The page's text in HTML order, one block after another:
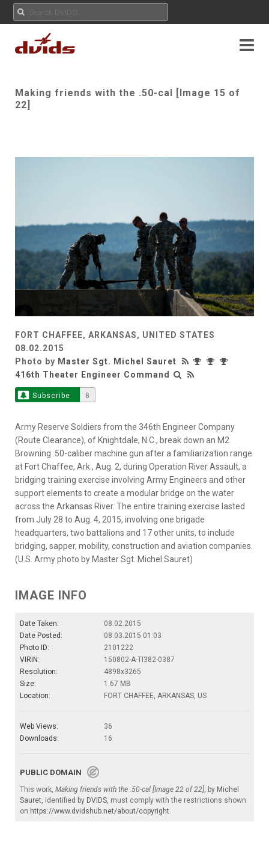
Making friends with the .50-cal [Image 15 of
22]
FORT CHAFFEE, ARKANSAS, UNITED STATES
08.02.2015
Photo by Master Sgt. Michel Sauret
416th Theater Engineer Command
Subscribe 8
Army Reserve Soldiers from the 346th Engineer Company
(Route Clearance), of Knightdale, N.C., break down an M2
Browning .50-caliber machine gun after a familiarization range
at Fort Chaffee, Ark., Aug. 2, during Operation River Assault, a
bridging training exercise involving Army Engineers and other
support elements to create a modular bridge on the water
across the Arkansas River. The entire training exercise lasted
from July 28 to Aug. 4, 2015, involving one brigade
headquarters, two battalions and 17 other units, to include
bridging, sapper, mobility, construction and aviation companies.
(U.S. Army photo by Master Sgt. Michel Sauret)
IMAGE INFO
Date Taken:
08.02.2015
Date Posted:
08.03.2015 01:03
Photo ID:
2101222
VIRIN:
150802-A-TI382-0387
Resolution:
4898x3265
Size:
1.67 MB
Location:
FORT CHAFFEE, ARKANSAS, US
Web Views:
36
Downloads:
16
PUBLIC DOMAIN
This work, Making friends with the .50-cal [Image 22 of 22], by Michel
Sauret, identified by DVIDS, must comply with the restrictions shown
on https://www.dvidshub.net/about/copyright.